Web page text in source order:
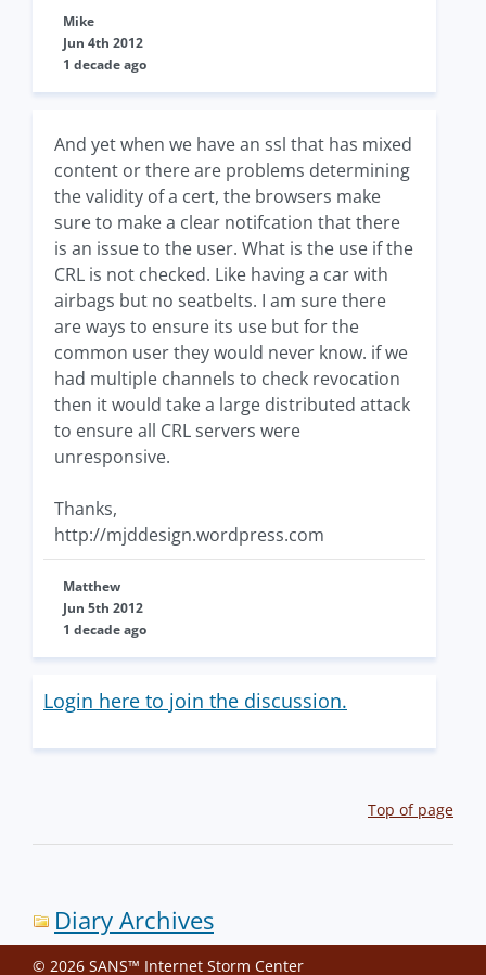
Mike
Jun 4th 2012
1 decade ago
And yet when we have an ssl that has mixed
content or there are problems determining
the validity of a cert, the browsers make
sure to make a clear notifcation that there
is an issue to the user. What is the use if the
CRL is not checked. Like having a car with
airbags but no seatbelts. I am sure there
are ways to ensure its use but for the
common user they would never know. if we
had multiple channels to check revocation
then it would take a large distributed attack
to ensure all CRL servers were
unresponsive.
Thanks,
http://mjddesign.wordpress.com
Matthew
Jun 5th 2012
1 decade ago
Login here to join the discussion.
Top of page
Diary Archives
© 2026 SANS™ Internet Storm Center